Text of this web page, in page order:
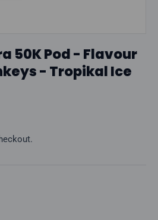
50K Pod - Flavour
- Tropikal Ice